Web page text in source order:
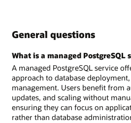
General questions
What is a managed PostgreSQL
A managed PostgreSQL service
approach to database
management. Users benefit from
updates, and scaling without
ensuring they can focus on
rather than database